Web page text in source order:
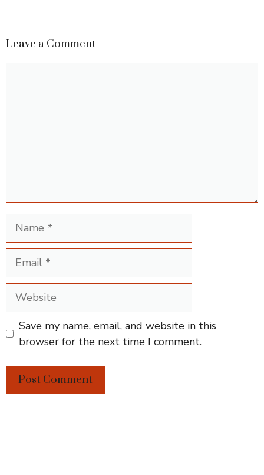
Leave a Comment
Name
Email
Website
Save my name, email, and website in this
browser for the next time I comment.